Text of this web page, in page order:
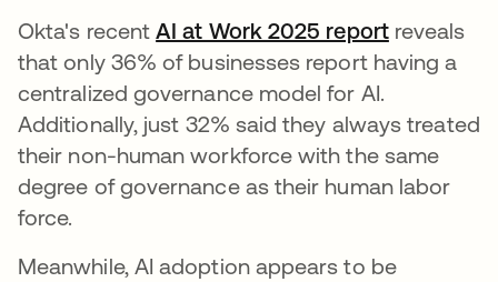
Okta's recentAI at Work 2025 reportreveals
that only 36% of businesses report having a
centralized governance model for AI.
Additionally, just 32% said they always treated
their non-human workforce with the same
degree of governance as their human labor
force.
Meanwhile, AI adoption appears to be